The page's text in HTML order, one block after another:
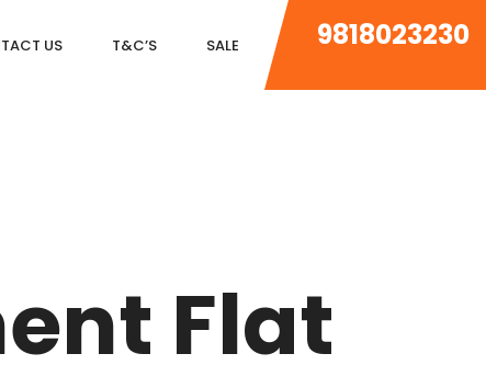
DLF ICON
US T&C’S SALE 9818023230
Flat